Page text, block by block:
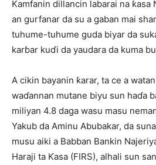
Kamfanin dillancin labarai na ƙasa
an gurfanar da su a gaban mai
tuhume-tuhume guda biyar da
karɓar kuɗi da yaudara da kuma
A cikin bayanin ƙarar, ta ce a
waɗannan mutane biyu sun haɗa
miliyan 4.8 daga wasu masu
Yakub da Aminu Abubakar, da
musu aiki a Babban Bankin
Haraji ta Ƙasa (FIRS), alhali sun